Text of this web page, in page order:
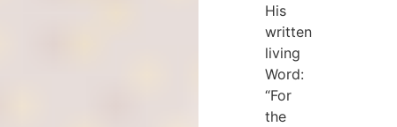
His
written
living
Word:
“For
the